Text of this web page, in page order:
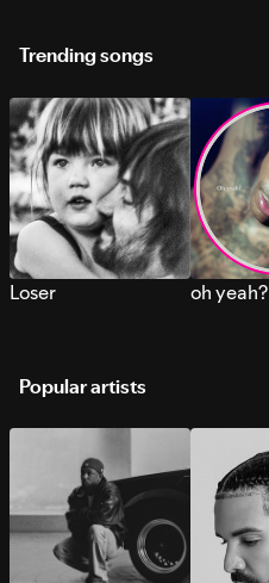
Trending songs
Loser oh yeah?
Popular artists